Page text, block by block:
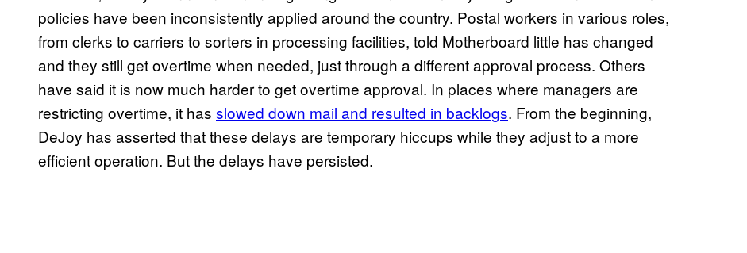
policies have been inconsistently applied around the country. Postal workers in various roles,
from clerks to carriers to sorters in processing facilities, told Motherboard little has changed
and they still get overtime when needed, just through a different approval process. Others
have said it is now much harder to get overtime approval. In places where managers are
restricting overtime, it has slowed down mail and resulted in backlogs. From the beginning,
DeJoy has asserted that these delays are temporary hiccups while they adjust to a more
efficient operation. But the delays have persisted.